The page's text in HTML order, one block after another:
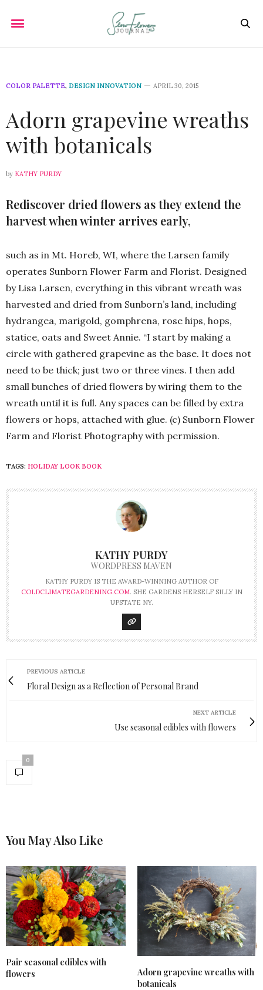
COLOR PALETTE, DESIGN INNOVATION APRIL 30, 2015
Adorn grapevine wreaths
with botanicals
by KATHY PURDY
Rediscover dried flowers as they extend the
harvest when winter arrives early,
such as in Mt. Horeb, WI, where the Larsen family
operates Sunborn Flower Farm and Florist. Designed
by Lisa Larsen, everything in this vibrant wreath was
harvested and dried from Sunborn’s land, including
hydrangea, marigold, gomphrena, rose hips, hops,
statice, oats and Sweet Annie. “I start by making a
circle with gathered grapevine as the base. It does not
need to be thick; just two or three vines. I then add
small bunches of dried flowers by wiring them to the
wreath until it is full. Any spaces can be filled by extra
flowers or hops, attached with glue. (c) Sunborn Flower
Farm and Florist Photography with permission.
TAGS: HOLIDAY LOOK BOOK
KATHY PURDY
WORDPRESS MAVEN
KATHY PURDY IS THE AWARD-WINNING AUTHOR OF
COLDCLIMATEGARDENING.COM. SHE GARDENS HERSELF SILLY IN
UPSTATE NY.
PREVIOUS ARTICLE
Floral Design as a Reflection of Personal Brand
NEXT ARTICLE
Use seasonal edibles with flowers
0
You May Also Like
Pair seasonal edibles with
flowers
Adorn grapevine wreaths with
botanicals